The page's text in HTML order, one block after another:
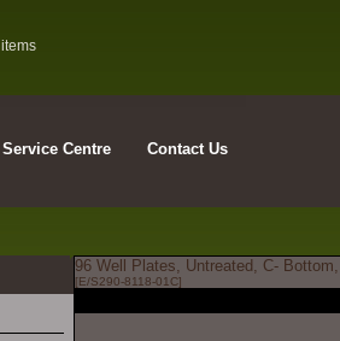
items
Service Centre Contact Us
96 Well Plates, Untreated, C-
[E/S290-8118-01C]